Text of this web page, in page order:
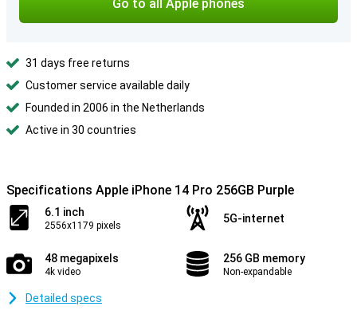
Go to all Apple phones
31 days free returns
Customer service available daily
Founded in 2006 in the Netherlands
Active in 30 countries
Specifications Apple iPhone 14 Pro 256GB Purple
6.1 inch
2556x1179 pixels
5G-internet
48 megapixels
4k video
256 GB memory
Non-expandable
Detailed specs